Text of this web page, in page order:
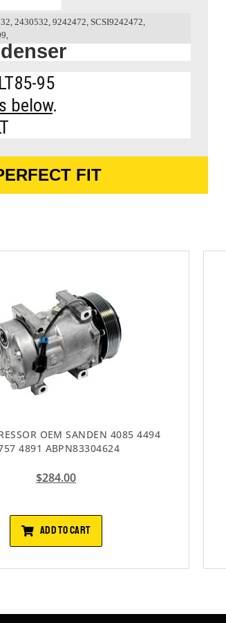
2430532, 9242472, SCSI9242472,
95
below.
FIT
OEM SANDEN 4085 4494
4891 ABPN83304624
$284.00
ADD TO CART